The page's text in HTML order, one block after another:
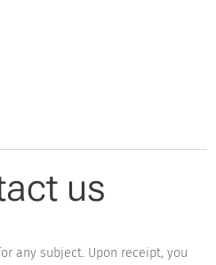
us
any subject. Upon receipt, you